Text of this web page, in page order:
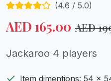
(4.6 / 5.0)
AED 165.00 AED
Jackaroo 4 players
Item dimentions: 54 x